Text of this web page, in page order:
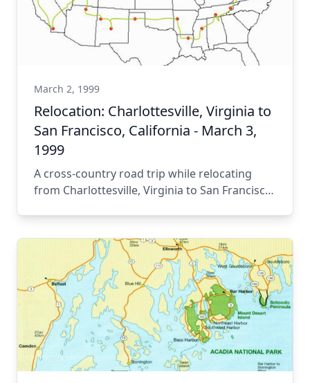
March 2, 1999
Relocation: Charlottesville, Virginia to
San Francisco, California - March 3,
1999
A cross-country road trip while relocating
from Charlottesville, Virginia to San Francisco,